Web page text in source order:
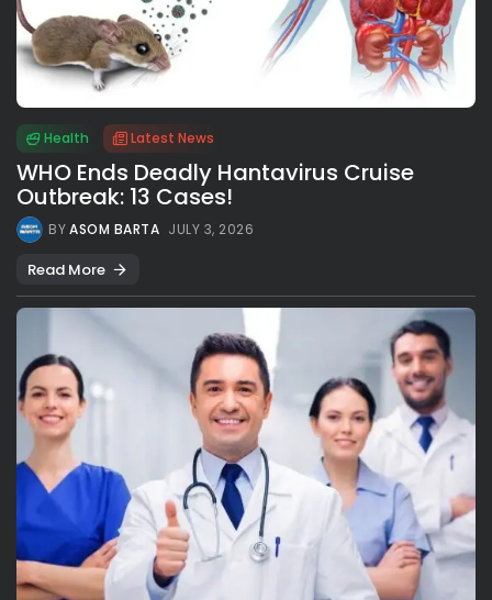
Health Latest News
WHO Ends Deadly Hantavirus Cruise
Outbreak: 13 Cases!
BYASOM BARTA JULY 3, 2026
Read More